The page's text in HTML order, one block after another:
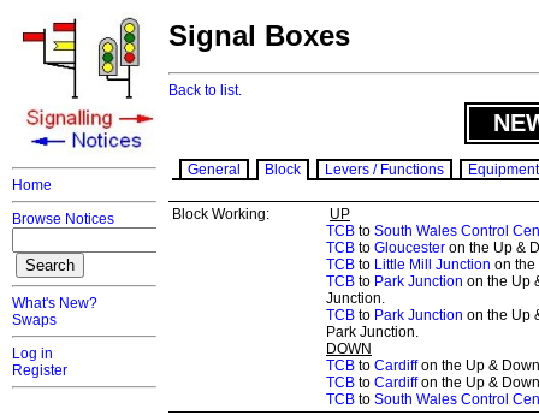
Home
Browse Notices
What's New?
Swaps
Log in
Register
Signal Boxes
Back to list.
General Block Levers / Functions Equipment
Block Working:
UP
TCB to South Wales Control
TCB to Gloucester on the Up &
TCB to Little Mill Junction on the
TCB to Park Junction on the Up
Junction.
TCB to Park Junction on the Up
Park Junction.
DOWN
TCB to Cardiffon the Up &
TCB to Cardiffon the Up &
TCB to South Wales Control